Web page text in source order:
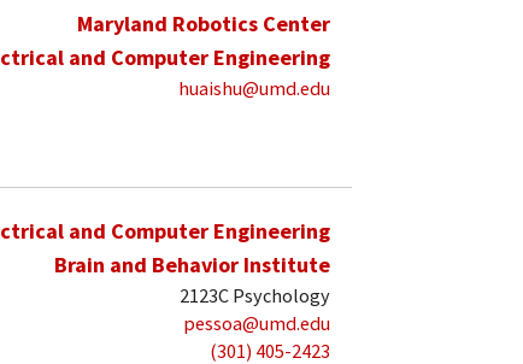
Maryland Robotics Center
and Computer Engineering
huaishu@umd.edu
and Computer Engineering
Brain and Behavior Institute
2123C Psychology
pessoa@umd.edu
(301) 405-2423